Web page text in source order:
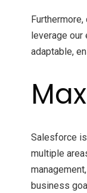
leverage our
adaptable,
Salesforce
multiple
business